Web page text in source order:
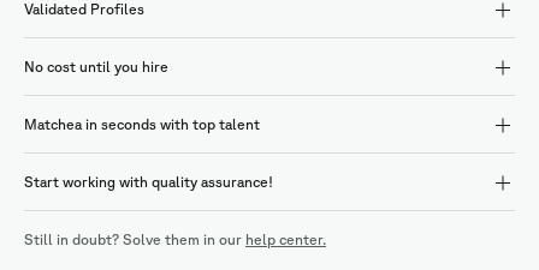
Validated Profiles
No cost until you hire
Matchea in seconds with top talent
Start working with quality assurance!
Still in doubt? Solve them in our help center.